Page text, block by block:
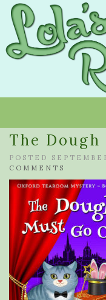
The Dough
POSTED
COMMENTS